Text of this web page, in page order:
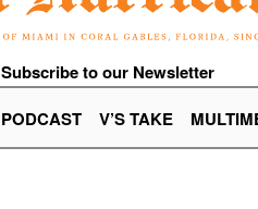
Subscribe to our Newsletter
PODCAST V’S TAKE